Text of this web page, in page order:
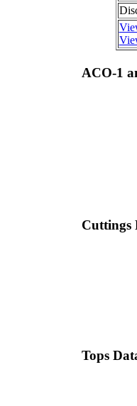
ACO-1
Cuttings
Tops